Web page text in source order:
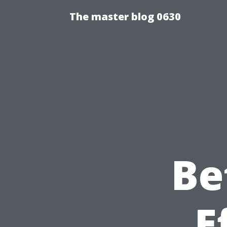
The master blog 0630